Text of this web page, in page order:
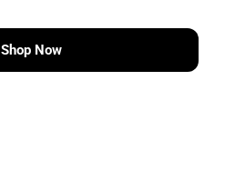
Shop Now